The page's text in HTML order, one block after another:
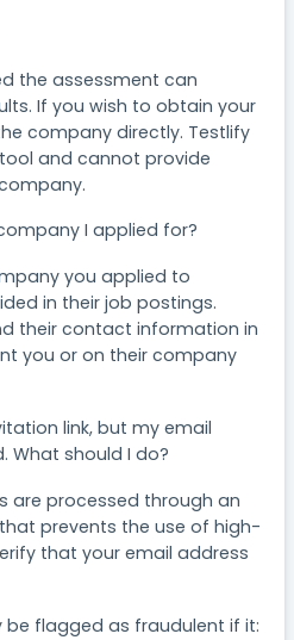
the assessment can
If you wish to obtain your
company directly. Testlify
and cannot provide
I applied for?
you applied to
in their job postings.
their contact information in
you or on their company
link, but my email
What should I do?
are processed through an
prevents the use of high-
that your email address
be flagged as fraudulent if it: